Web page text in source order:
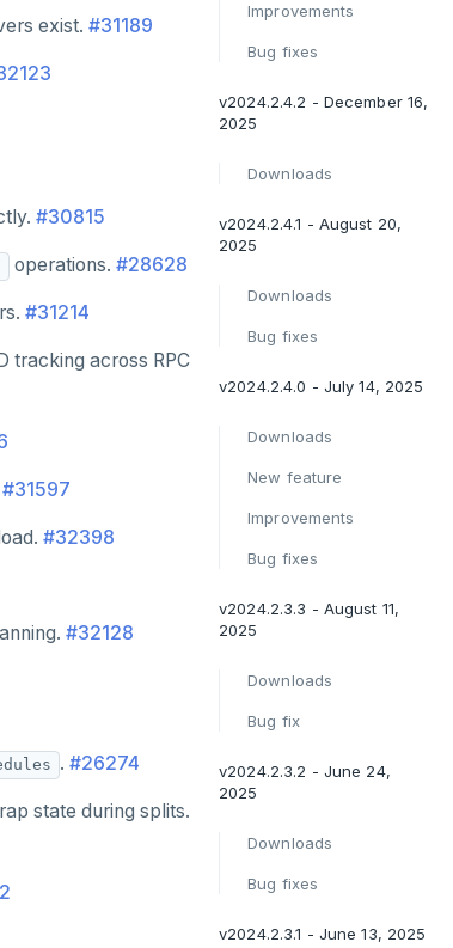
exist. #31189
#30815
operations. #28628
#31214
tracking across RPC
#31597
#32398
#32128
. #26274
state during splits.
Improvements
Bug fixes
v2024.2.4.2 - December 16,
2025
Downloads
v2024.2.4.1 - August 20,
2025
Downloads
Bug fixes
v2024.2.4.0 - July 14, 2025
Downloads
New feature
Improvements
Bug fixes
v2024.2.3.3 - August 11,
2025
Downloads
Bug fix
v2024.2.3.2 - June 24,
2025
Downloads
Bug fixes
v2024.2.3.1 - June 13, 2025